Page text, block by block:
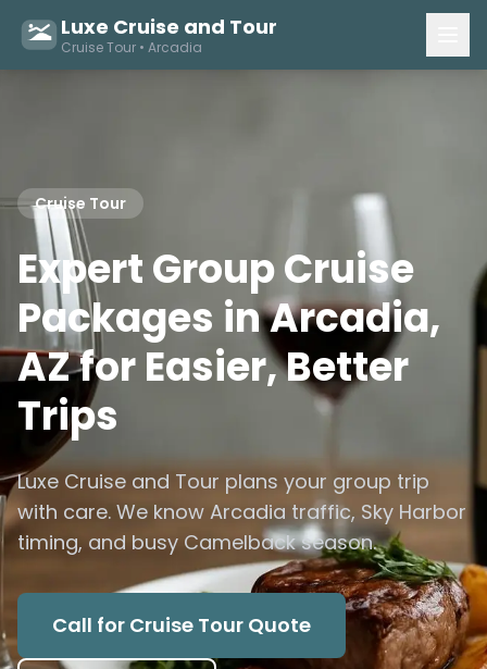
Luxe Cruise and Tour
Cruise Tour • Arcadia
Cruise Tour
Expert Group Cruise
Packages in Arcadia,
AZ for Easier, Better
Trips
Luxe Cruise and Tour plans your group trip
with care. We know Arcadia traffic, Sky Harbor
timing, and busy Camelback season.
Call for Cruise Tour Quote